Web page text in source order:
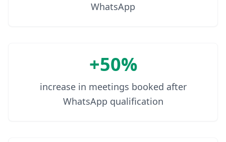
WhatsApp
+50%
increase in meetings booked after
WhatsApp qualification